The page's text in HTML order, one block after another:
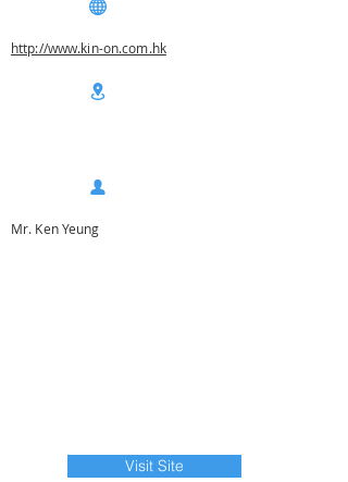
http://www.kin-on.com.hk
Mr. Ken Yeung
Visit Site